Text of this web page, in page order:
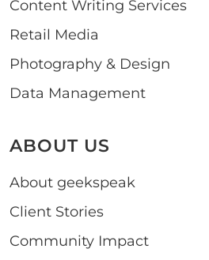
Content Writing Services
Retail Media
Photography & Design
Data Management
ABOUT US
About geekspeak
Client Stories
Community Impact